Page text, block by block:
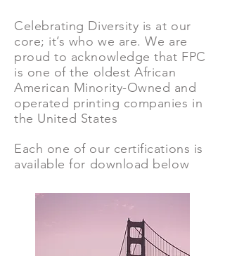
Celebrating Diversity is at our
core; it’s who we are. We are
proud to acknowledge that FPC
is one of the oldest African
American Minority-Owned and
operated printing companies in
the United States
Each one of our certifications is
available for download below